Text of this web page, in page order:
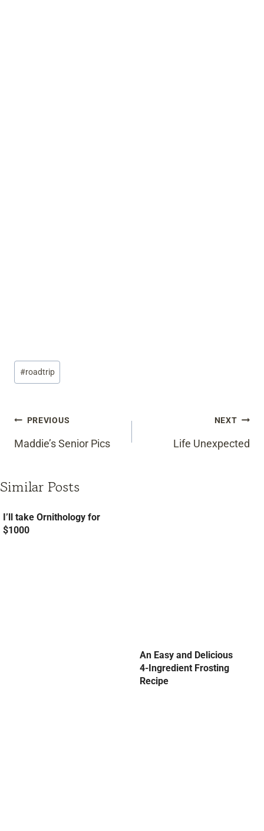
Post
Tags:
#roadtrip
Post
navigation
PREVIOUS
Maddie’s Senior Pics
NEXT
Life Unexpected
Similar Posts
I’ll take Ornithology for
$1000
An Easy and Delicious
4-Ingredient Frosting
Recipe